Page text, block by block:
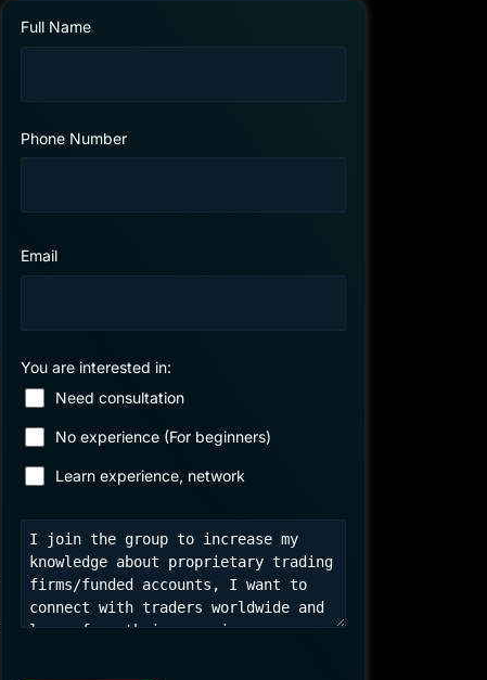
Full Name
Phone Number
Email
You are interested in:
Need consultation
No experience (For beginners)
Learn experience, network